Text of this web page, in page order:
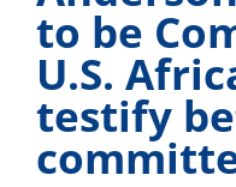
to be
U.S.
testify